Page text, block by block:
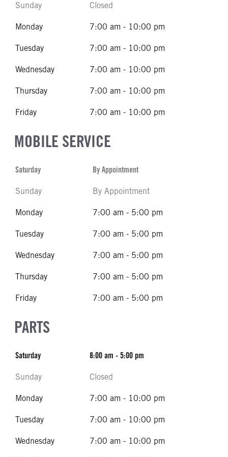
Sunday Closed
Monday 7:00 am - 10:00 pm
Tuesday 7:00 am - 10:00 pm
Wednesday 7:00 am - 10:00 pm
Thursday 7:00 am - 10:00 pm
Friday 7:00 am - 10:00 pm
MOBILE SERVICE
Saturday By Appointment
Sunday By Appointment
Monday 7:00 am - 5:00 pm
Tuesday 7:00 am - 5:00 pm
Wednesday 7:00 am - 5:00 pm
Thursday 7:00 am - 5:00 pm
Friday 7:00 am - 5:00 pm
PARTS
Saturday 8:00 am - 5:00 pm
Sunday Closed
Monday 7:00 am - 10:00 pm
Tuesday 7:00 am - 10:00 pm
Wednesday 7:00 am - 10:00 pm